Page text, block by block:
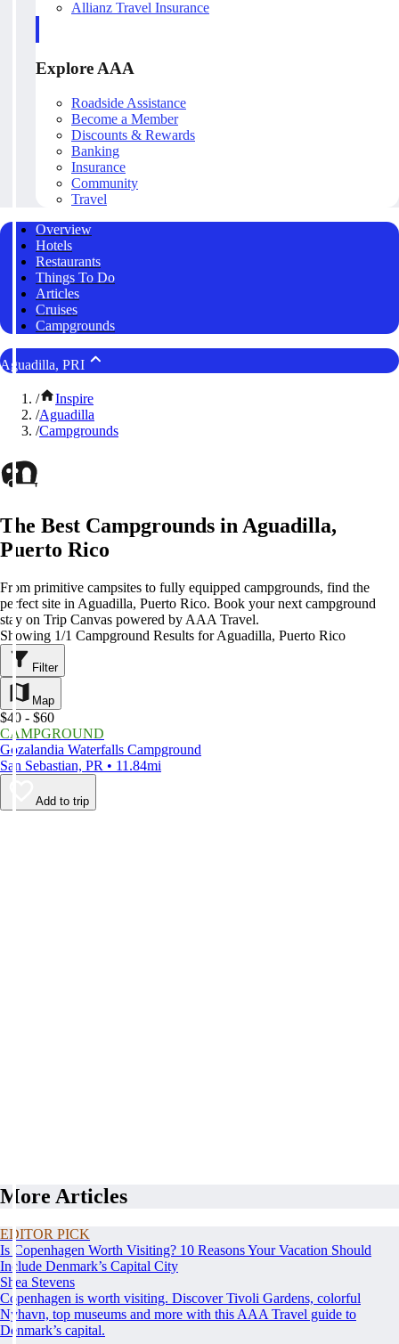
Allianz Travel Insurance
Explore AAA
Roadside Assistance
Become a Member
Discounts & Rewards
Banking
Insurance
Community
Travel
Overview
Hotels
Restaurants
Things To Do
Articles
Cruises
Campgrounds
Aguadilla, PRI
/
Inspire
/Aguadilla
/Campgrounds
The Best Campgrounds in Aguadilla,
Puerto Rico
From primitive campsites to fully equipped campgrounds, find the
perfect site in Aguadilla, Puerto Rico. Book your next campground
stay on Trip Canvas powered by AAA Travel.
Showing 1/1 Campground Results for Aguadilla, Puerto Rico
Filter
Map
$40 - $60
CAMPGROUND
Gozalandia Waterfalls Campground
San Sebastian, PR • 11.84mi
Add to trip
More Articles
EDITOR PICK
Is Copenhagen Worth Visiting? 10 Reasons Your Vacation Should
Include Denmark’s Capital City
Shea Stevens
Copenhagen is worth visiting. Discover Tivoli Gardens, colorful
Nyhavn, top museums and more with this AAA Travel guide to
Denmark’s capital.